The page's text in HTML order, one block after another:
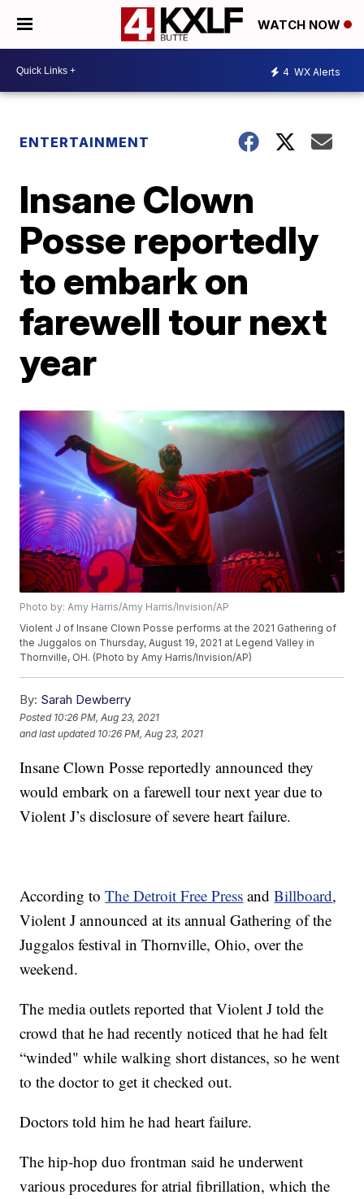
WATCH NOW
4 WX Alerts
ENTERTAINMENT
Insane Clown
Posse reportedly
to embark on
farewell tour next
year
Photo by: Amy Harris/Amy Harris/Invision/AP
Violent J of Insane Clown Posse performs at the 2021 Gathering of
the Juggalos on Thursday, August 19, 2021 at Legend Valley in
Thornville, OH. (Photo by Amy Harris/Invision/AP)
By: Sarah Dewberry
Posted 10:26 PM, Aug 23, 2021
and last updated 10:26 PM, Aug 23, 2021
Insane Clown Posse reportedly announced they
would embark on a farewell tour next year due to
Violent J’s disclosure of severe heart failure.
According toThe Detroit Free Press andBillboard,
Violent J announced at its annual Gathering of the
Juggalos festival in Thornville, Ohio, over the
weekend.
The media outlets reported that Violent J told the
crowd that he had recently noticed that he had felt
“winded" while walking short distances, so he went
to the doctor to get it checked out.
Doctors told him he had heart failure.
The hip-hop duo frontman said he underwent
various procedures for atrial fibrillation, which the